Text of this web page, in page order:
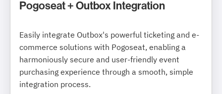
Pogoseat + Outbox Integration
Easily integrate Outbox's powerful ticketing and e-
commerce solutions with Pogoseat, enabling a
harmoniously secure and user-friendly event
purchasing experience through a smooth, simple
integration process.